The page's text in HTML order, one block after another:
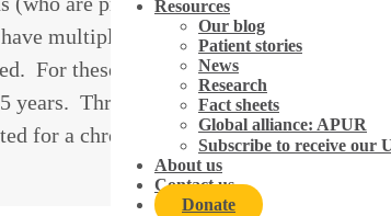
Resources
Our blog
Patient stories
News
Research
Fact sheets
Global alliance: APUR
Subscribe to receive our
About us
Contact us
Donate
multiple tests, often walking away
For these people, the future can be
years. Through their perseverance,
for a chronic UTI. Read more to find